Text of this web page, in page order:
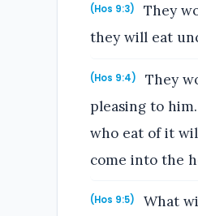
(Hos 9:3)
They
they will eat
(Hos 9:4)
They
pleasing to
who eat of it
come into the
(Hos 9:5)
What